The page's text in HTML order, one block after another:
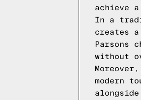
achieve
In a
creates
Parsons
without
modern